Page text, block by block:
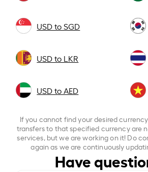
USD to SGD
USD to LKR
USD to AED
If you cannot find your desired
transfers to that specified currency are
services, but we are working on it! Do
again as we are continuously
Have